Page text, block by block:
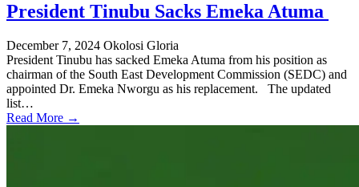
President Tinubu Sacks Emeka Atuma
December 7, 2024 Okolosi Gloria
President Tinubu has sacked Emeka Atuma from his position as
chairman of the South East Development Commission (SEDC) and
appointed Dr. Emeka Nworgu as his replacement. The updated
list…
Read More →